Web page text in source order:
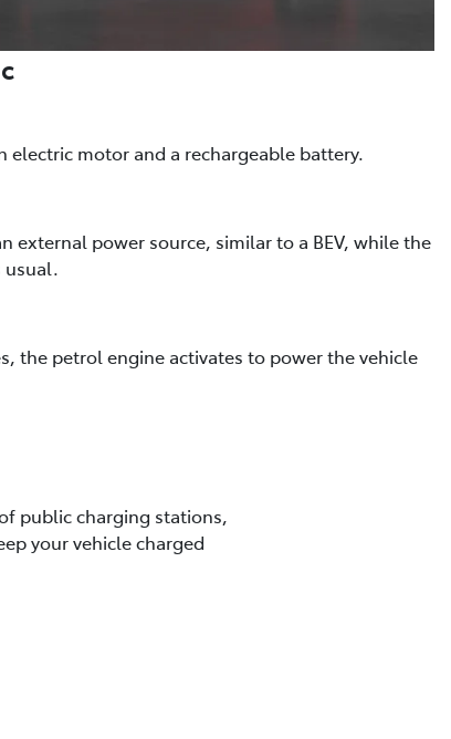
electric motor and a rechargeable battery.
external power source, similar to a BEV, while the
usual.
the petrol engine activates to power the vehicle
public charging stations,
your vehicle charged